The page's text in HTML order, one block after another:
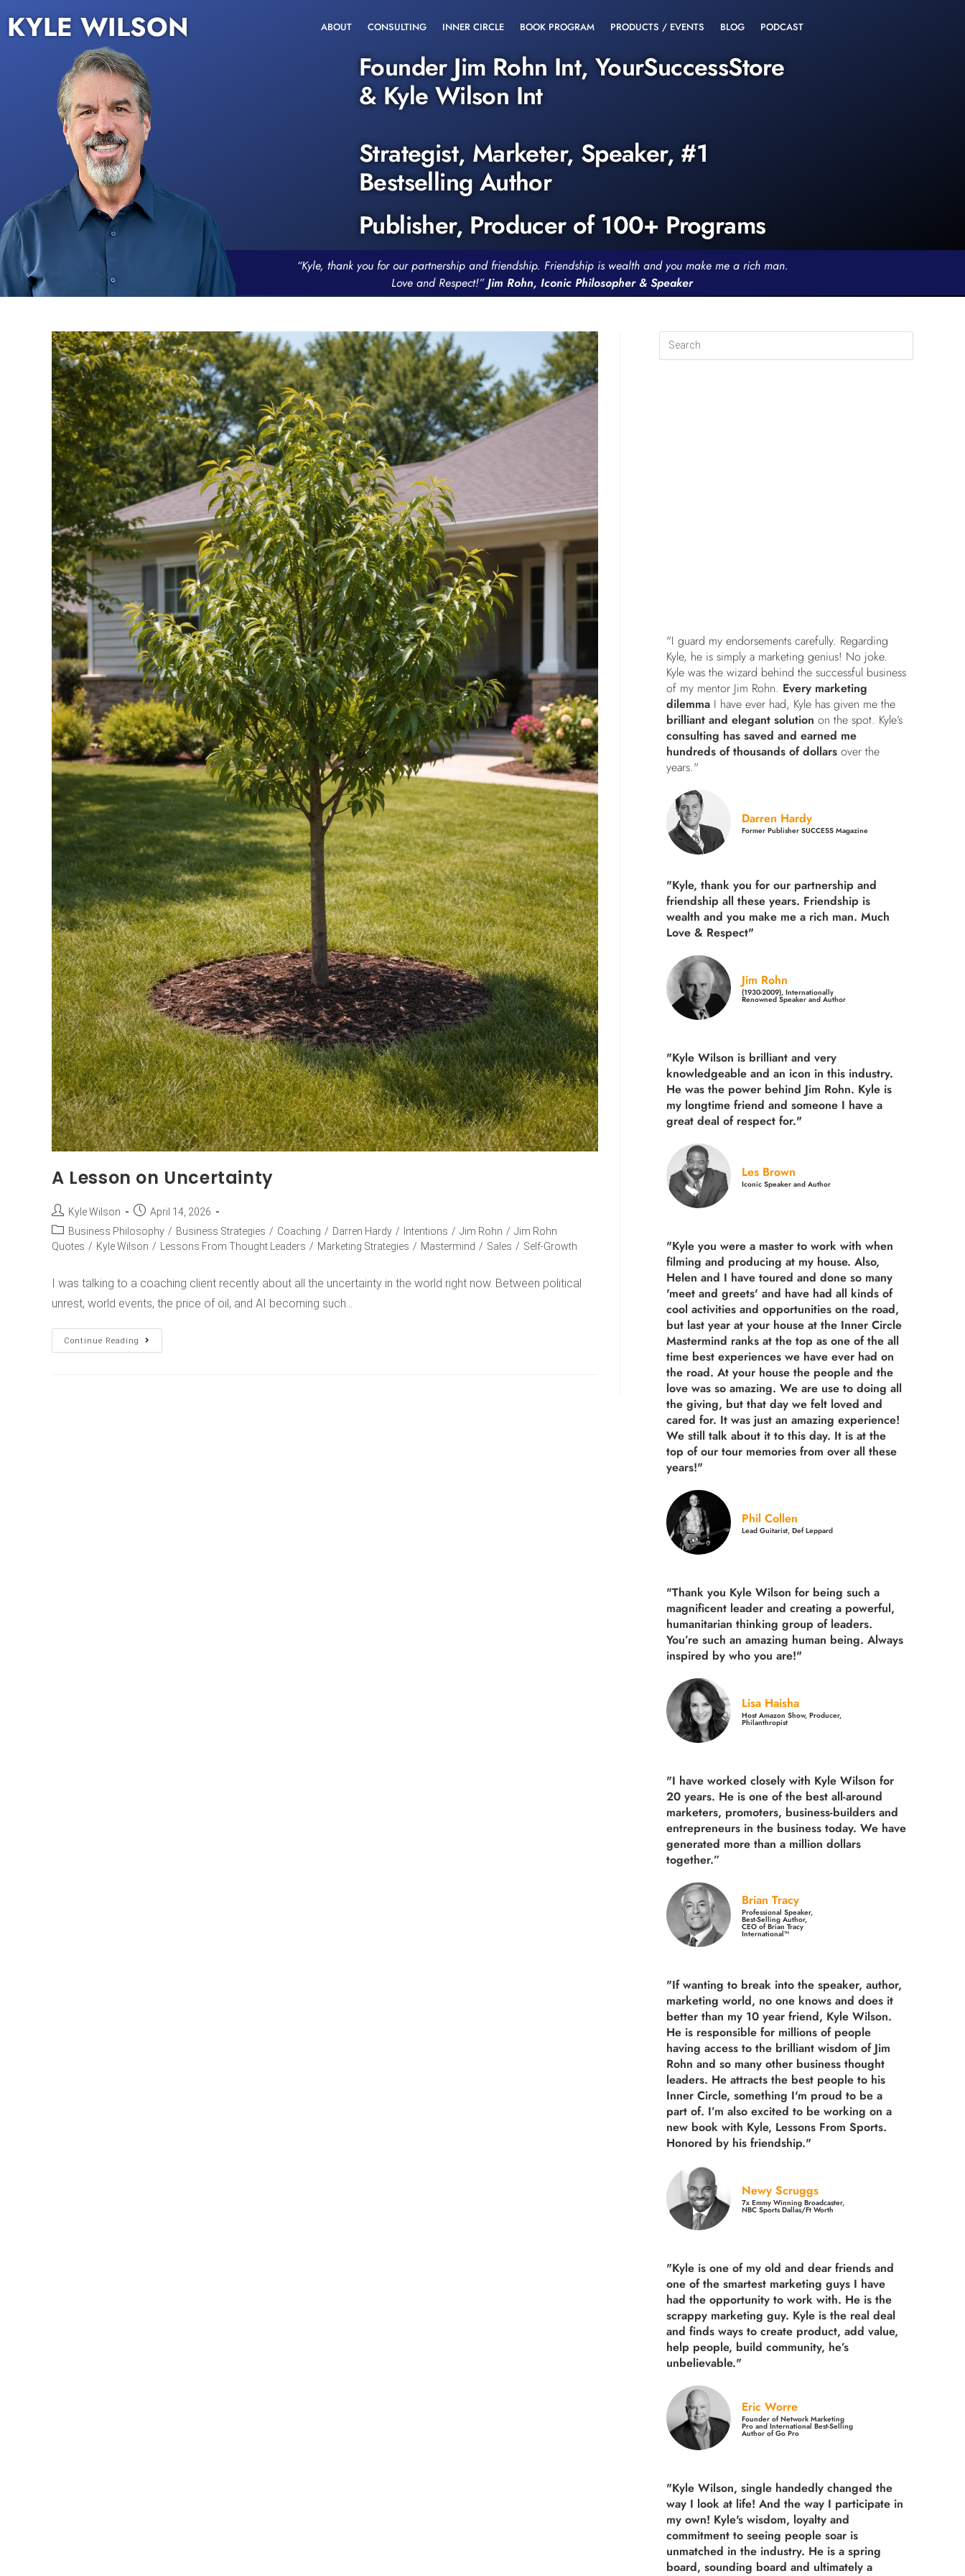
KYLE WILSON ABOUT CONSULTING INNER CIRCLE BOOK PROGRAM PRODUCTS / EVENTS BLOG PODCAST
Founder Jim Rohn Int, YourSuccessStore
& Kyle Wilson Int
Strategist, Marketer, Speaker, #1
Bestselling Author
Publisher, Producer of 100+ Programs
“Kyle, thank you for our partnership and friendship. Friendship is wealth and you make me a rich man.
Love and Respect!”Jim Rohn, Iconic Philosopher & Speaker
A Lesson on Uncertainty
Kyle Wilson
April 14, 2026
Business Philosophy / Business Strategies / Coaching / Darren Hardy / Intentions / Jim Rohn / Jim Rohn
Quotes / Kyle Wilson / Lessons From Thought Leaders / Marketing Strategies / Mastermind / Sales / Self-Growth
I was talking to a coaching client recently about all the uncertainty in the world right now. Between political
unrest, world events, the price of oil, and AI becoming such…
Continue Reading
"I guard my endorsements carefully. Regarding
Kyle, he is simply a marketing genius! No joke.
Kyle was the wizard behind the successful business
of my mentor Jim Rohn. Every marketing
dilemma I have ever had, Kyle has given me the
brilliant and elegant solution on the spot. Kyle’s
consulting has saved and earned me
hundreds of thousands of dollars over the
years."
Darren Hardy
Former Publisher SUCCESS Magazine
"Kyle, thank you for our partnership and
friendship all these years. Friendship is
wealth and you make me a rich man. Much
Love & Respect"
Jim Rohn
(1930-2009), Internationally
Renowned Speaker and Author
"Kyle Wilson is brilliant and very
knowledgeable and an icon in this industry.
He was the power behind Jim Rohn. Kyle is
my longtime friend and someone I have a
great deal of respect for."
Les Brown
Iconic Speaker and Author
"Kyle you were a master to work with when
filming and producing at my house. Also,
Helen and I have toured and done so many
'meet and greets' and have had all kinds of
cool activities and opportunities on the road,
but last year at your house at the Inner Circle
Mastermind ranks at the top as one of the all
time best experiences we have ever had on
the road. At your house the people and the
love was so amazing. We are use to doing all
the giving, but that day we felt loved and
cared for. It was just an amazing experience!
We still talk about it to this day. It is at the
top of our tour memories from over all these
years!"
Phil Collen
Lead Guitarist, Def Leppard
"Thank you Kyle Wilson for being such a
magnificent leader and creating a powerful,
humanitarian thinking group of leaders.
You’re such an amazing human being. Always
inspired by who you are!"
Lisa Haisha
Host Amazon Show, Producer,
Philanthropist
"I have worked closely with Kyle Wilson for
20 years. He is one of the best all-around
marketers, promoters, business-builders and
entrepreneurs in the business today. We have
generated more than a million dollars
together.”
Brian Tracy
Professional Speaker,
Best-Selling Author,
CEO of Brian Tracy
International™
"If wanting to break into the speaker, author,
marketing world, no one knows and does it
better than my 10 year friend, Kyle Wilson.
He is responsible for millions of people
having access to the brilliant wisdom of Jim
Rohn and so many other business thought
leaders. He attracts the best people to his
Inner Circle, something I'm proud to be a
part of. I’m also excited to be working on a
new book with Kyle, Lessons From Sports.
Honored by his friendship."
Newy Scruggs
7x Emmy Winning Broadcaster,
NBC Sports Dallas/Ft Worth
"Kyle is one of my old and dear friends and
one of the smartest marketing guys I have
had the opportunity to work with. He is the
scrappy marketing guy. Kyle is the real deal
and finds ways to create product, add value,
help people, build community, he’s
unbelievable."
Eric Worre
Founder of Network Marketing
Pro and International Best-Selling
Author of Go Pro
"Kyle Wilson, single handedly changed the
way I look at life! And the way I participate in
my own! Kyle's wisdom, loyalty and
commitment to seeing people soar is
unmatched in the industry. He is a spring
board, sounding board and ultimately a